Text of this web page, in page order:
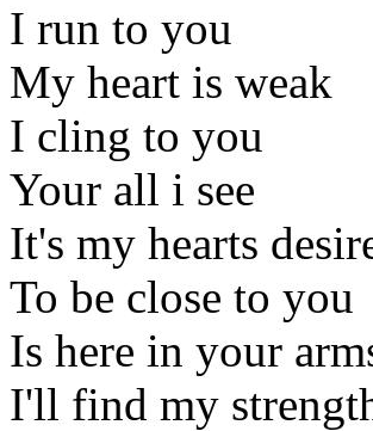
I run to you
My heart is weak
I cling to you
Your all i see
It's my hearts
To be close to you
Is here in your
I'll find my